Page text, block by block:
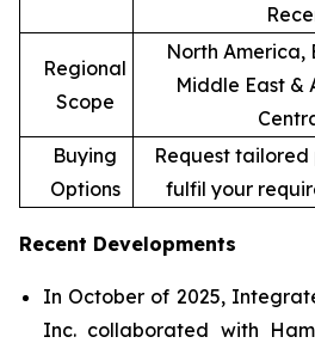
Regional
Scope
North America,
Middle East &
Buying
Options
Request
fulfil your
Recent Developments
In October of 2025,
Inc. collaborated with